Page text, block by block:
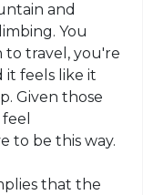
and
You
to travel, you're
it feels like it
Giventhose
to be this way.
that the